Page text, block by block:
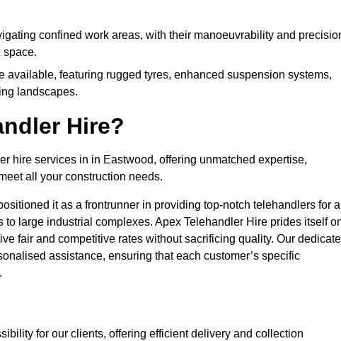
confined work areas, with their manoeuvrability and
space.
featuring rugged tyres, enhanced suspension systems,
landscapes.
Hire?
hire services in in Eastwood, offering unmatched expertise,
all your construction needs.
it as a frontrunner in providing top-notch telehandlers for a
large industrial complexes. Apex Telehandler Hire prides itself
fair and competitive rates without sacrificing quality. Our
assistance, ensuring that each customer’s specific
for our clients, offering efficient delivery and collection